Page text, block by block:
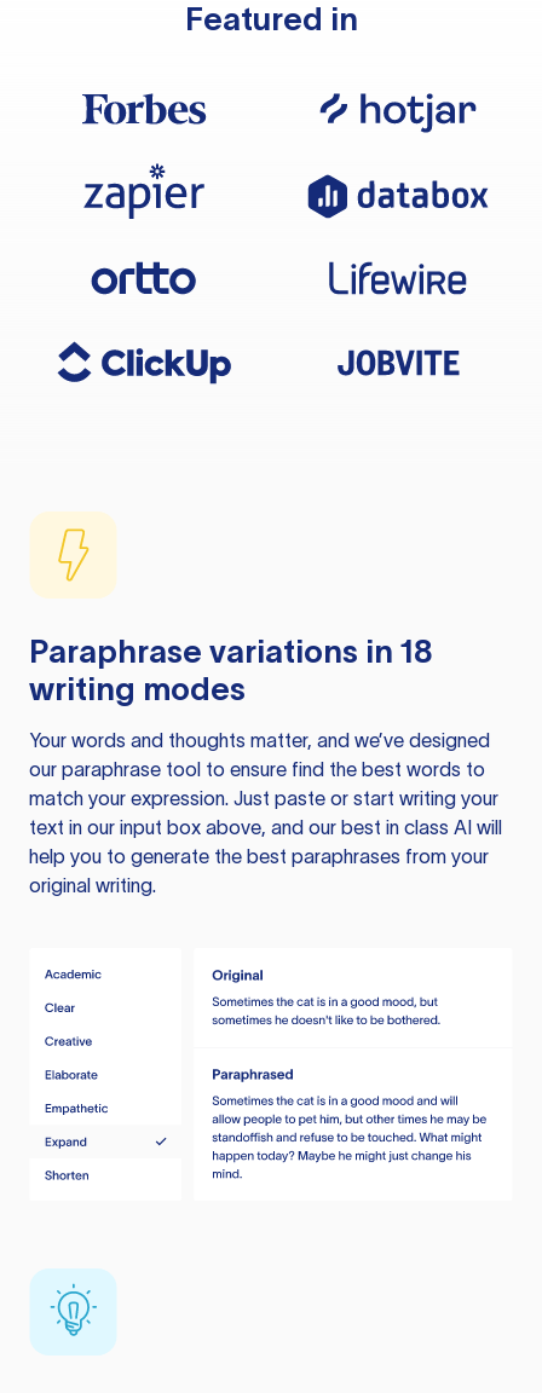
Featured in
Paraphrase variations in 18
writing modes
Your words and thoughts matter, and we’ve designed
our paraphrase tool to ensure find the best words to
match your expression. Just paste or start writing your
text in our input box above, and our best in class AI will
help you to generate the best paraphrases from your
original writing.